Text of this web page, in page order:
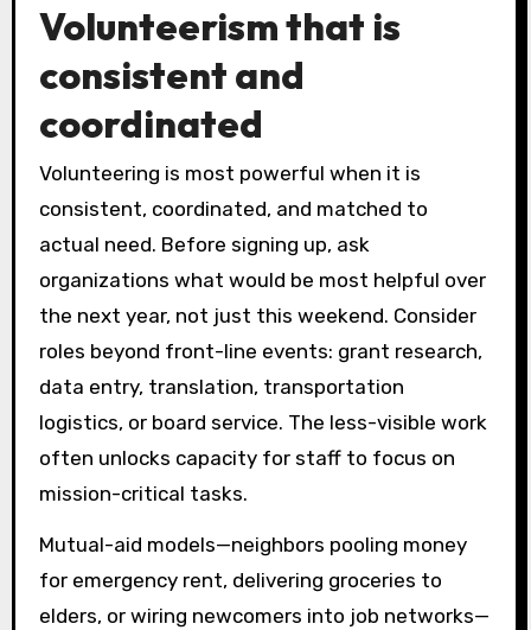
Volunteerism that is
consistent and
coordinated
Volunteering is most powerful when it is
consistent, coordinated, and matched to
actual need. Before signing up, ask
organizations what would be most helpful over
the next year, not just this weekend. Consider
roles beyond front-line events: grant research,
data entry, translation, transportation
logistics, or board service. The less-visible work
often unlocks capacity for staff to focus on
mission-critical tasks.
Mutual-aid models—neighbors pooling money
for emergency rent, delivering groceries to
elders, or wiring newcomers into job networks—